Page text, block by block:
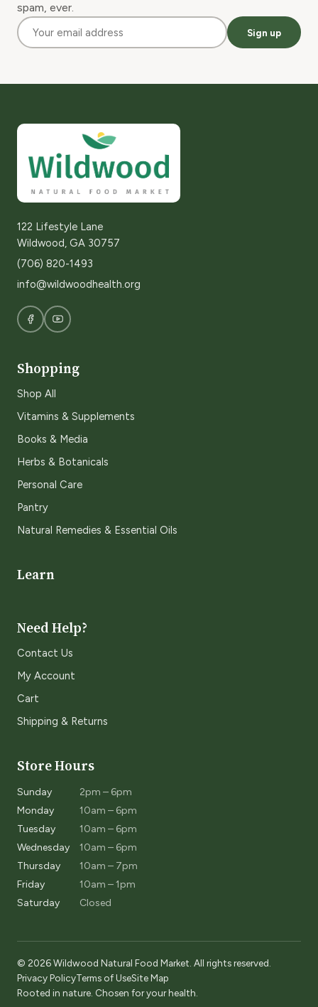
spam, ever.
Sign up
122 Lifestyle Lane
Wildwood, GA 30757
(706) 820-1493
info@wildwoodhealth.org
Shopping
Shop All
Vitamins & Supplements
Books & Media
Herbs & Botanicals
Personal Care
Pantry
Natural Remedies & Essential Oils
Learn
Need Help?
Contact Us
My Account
Cart
Shipping & Returns
Store Hours
Sunday
2pm – 6pm
Monday
10am – 6pm
Tuesday
10am – 6pm
Wednesday
10am – 6pm
Thursday
10am – 7pm
Friday
10am – 1pm
Saturday
Closed
© 2026 Wildwood Natural Food Market. All rights reserved.
Privacy PolicyTerms of UseSite Map
Rooted in nature. Chosen for your health.